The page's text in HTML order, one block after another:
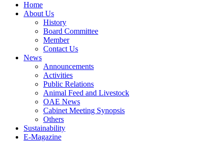
Home
About Us
History
Board Committee
Member
Contact Us
News
Announcements
Activities
Public Relations
Animal Feed and Livestock
OAE News
Cabinet Meeting Synopsis
Others
Sustainability
E-Magazine